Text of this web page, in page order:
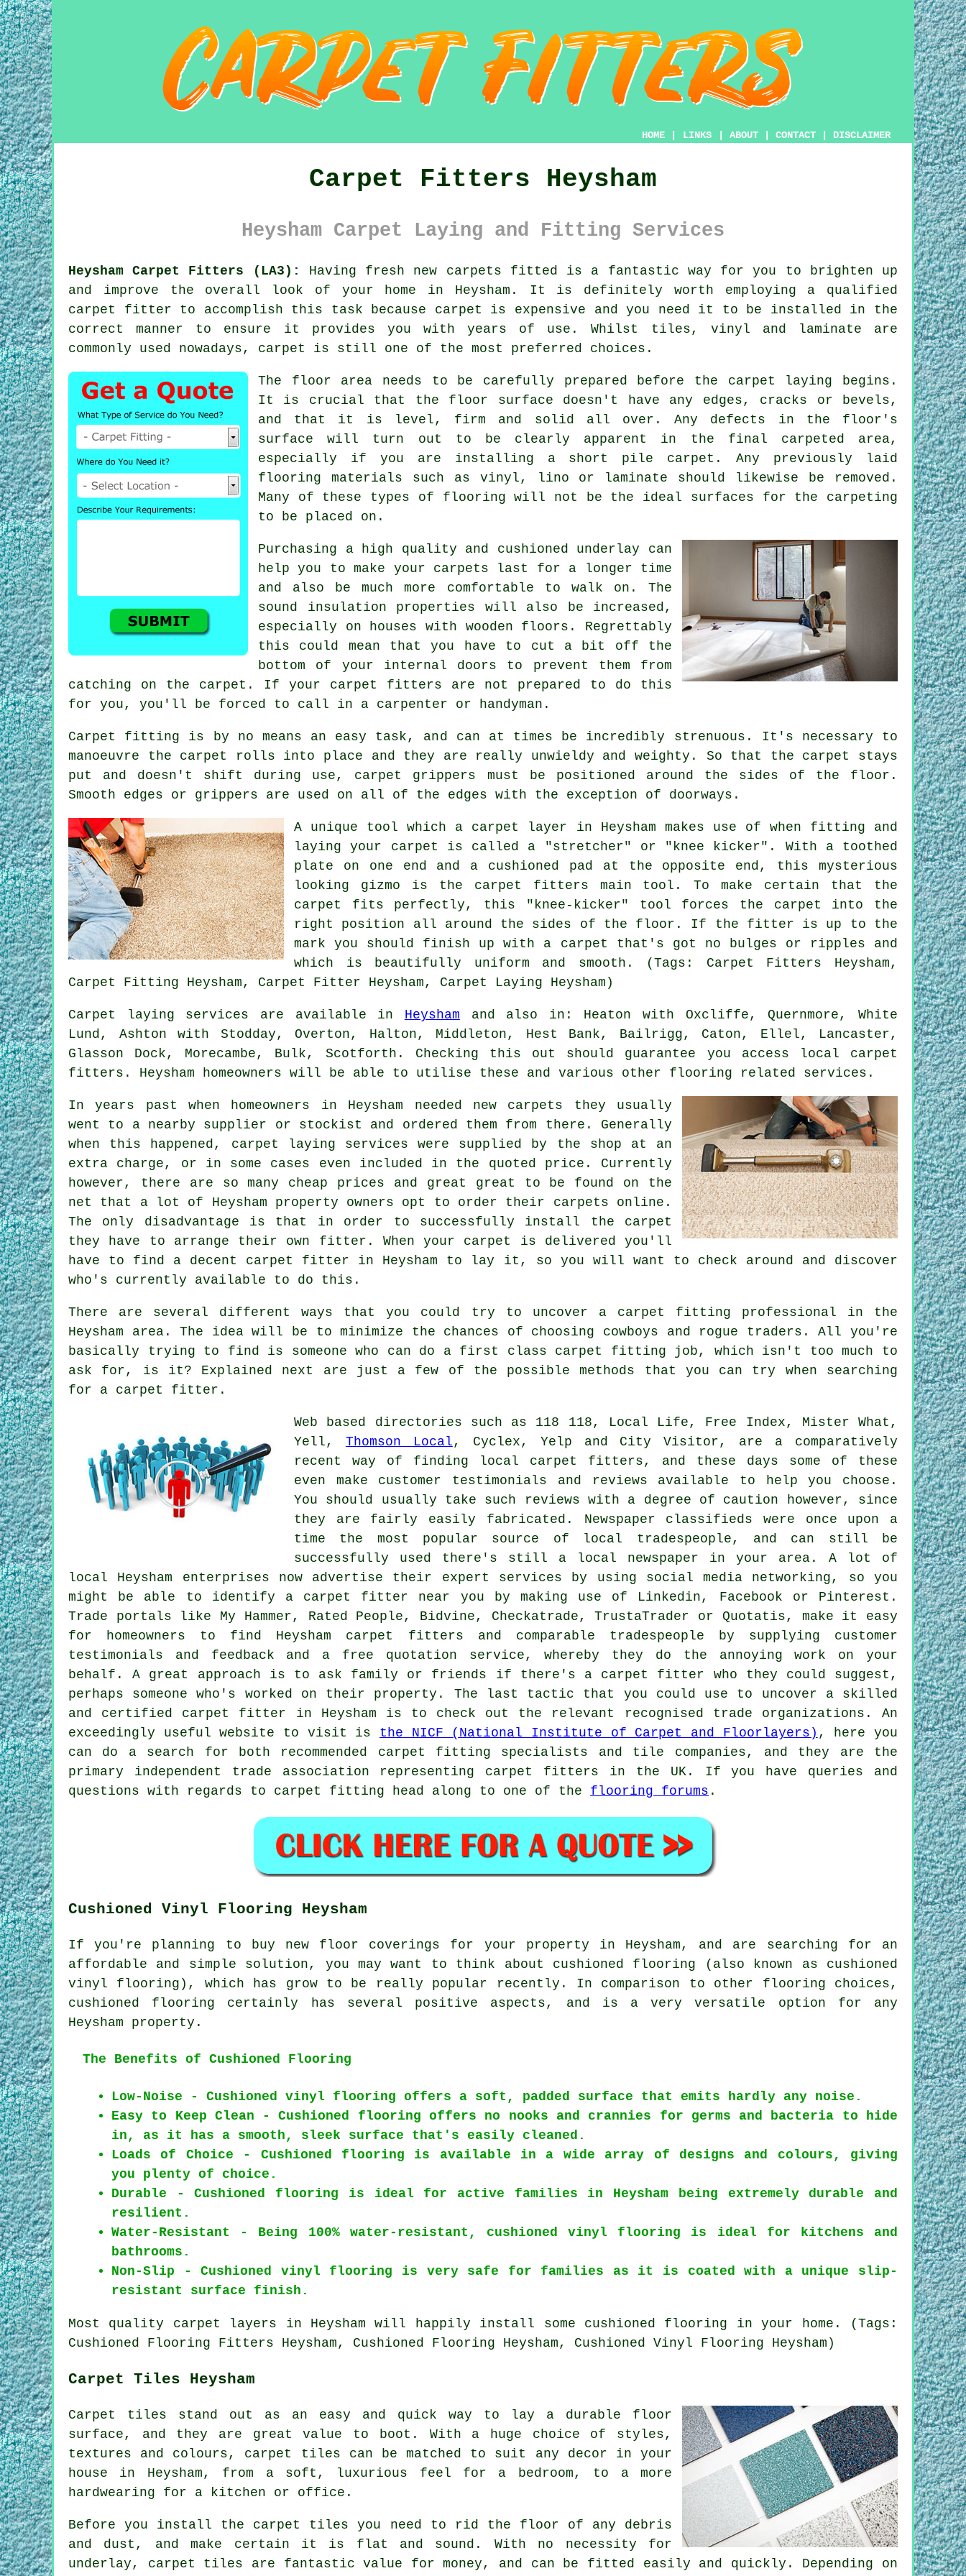
HOME LINKS ABOUT CONTACT DISCLAIMER
Carpet Fitters Heysham
Heysham Carpet Laying and Fitting Services
Heysham Carpet Fitters (LA3):
Having fresh new carpets fitted is a fantastic way for you to brighten up
and improve the overall look of your home in Heysham. It is definitely worth employing a qualified
carpet fitter to accomplish this task because carpet is expensive and you need it to be installed in the
correct manner to ensure it provides you with years of use. Whilst tiles, vinyl and laminate are
commonly used nowadays, carpet is still one of the most preferred choices.
The floor area needs to be carefully prepared before the carpet laying begins.
It is crucial that the floor surface doesn't have any edges, cracks or bevels,
and that it is level, firm and solid all over. Any defects in the floor's
surface will turn out to be clearly apparent in the final carpeted area,
especially if you are installing a short pile carpet. Any previously laid
flooring materials such as vinyl, lino or laminate should likewise be removed.
Many of these types of flooring will not be the ideal surfaces for the carpeting
to be placed on.
Purchasing a high quality and cushioned underlay can
help you to make your carpets last for a longer time
and also be much more comfortable to walk on. The
sound insulation properties will also be increased,
especially on houses with wooden floors. Regrettably
this could mean that you have to cut a bit off the
bottom of your internal doors to prevent them from
catching on the carpet. If your carpet fitters are not prepared to do this
for you, you'll be forced to call in a carpenter or handyman.
Carpet fitting is by no means an easy task, and can at times be incredibly strenuous. It's necessary to
manoeuvre the carpet rolls into place and they are really unwieldy and weighty. So that the carpet stays
put and doesn't shift during use, carpet grippers must be positioned around the sides of the floor.
Smooth edges or grippers are used on all of the edges with the exception of doorways.
A unique tool which a carpet layer in Heysham makes use of when fitting and
laying your carpet is called a "stretcher" or "knee kicker". With a toothed
plate on one end and a cushioned pad at the opposite end, this mysterious
looking gizmo is the carpet fitters main tool. To make certain that the
carpet fits perfectly, this "knee-kicker" tool forces the carpet into the
right position all around the sides of the floor. If the fitter is up to the
mark you should finish up with a carpet that's got no bulges or ripples and
which is beautifully uniform and smooth. (Tags: Carpet Fitters Heysham,
Carpet Fitting Heysham, Carpet Fitter Heysham, Carpet Laying Heysham)
Carpet laying services are available in Heysham and also in: Heaton with Oxcliffe, Quernmore, White
Lund, Ashton with Stodday, Overton, Halton, Middleton, Hest Bank, Bailrigg, Caton, Ellel, Lancaster,
Glasson Dock, Morecambe, Bulk, Scotforth. Checking this out should guarantee you access local carpet
fitters. Heysham homeowners will be able to utilise these and various other flooring related services.
In years past when homeowners in Heysham needed new carpets they usually
went to a nearby supplier or stockist and ordered them from there. Generally
when this happened, carpet laying services were supplied by the shop at an
extra charge, or in some cases even included in the quoted price. Currently
however, there are so many cheap prices and great great to be found on the
net that a lot of Heysham property owners opt to order their carpets online.
The only disadvantage is that in order to successfully install the carpet
they have to arrange their own fitter. When your carpet is delivered you'll
have to find a decent carpet fitter in Heysham to lay it, so you will want to check around and discover
who's currently available to do this.
There are several different ways that you could try to uncover a carpet fitting professional in the
Heysham area. The idea will be to minimize the chances of choosing cowboys and rogue traders. All you're
basically trying to find is someone who can do a first class carpet fitting job, which isn't too much to
ask for, is it? Explained next are just a few of the possible methods that you can try when searching
for a carpet fitter.
Web based directories such as 118 118, Local Life, Free Index, Mister What,
Yell, Thomson Local , Cyclex, Yelp and City Visitor, are a comparatively
recent way of finding local carpet fitters, and these days some of these
even make customer testimonials and reviews available to help you choose.
You should usually take such reviews with a degree of caution however, since
they are fairly easily fabricated. Newspaper classifieds were once upon a
time the most popular source of local tradespeople, and can still be
successfully used there's still a local newspaper in your area. A lot of
local Heysham enterprises now advertise their expert services by using social media networking, so you
might be able to identify a carpet fitter near you by making use of Linkedin, Facebook or Pinterest.
Trade portals like My Hammer, Rated People, Bidvine, Checkatrade, TrustaTrader or Quotatis, make it easy
for homeowners to find Heysham carpet fitters and comparable tradespeople by supplying customer
testimonials and feedback and a free quotation service, whereby they do the annoying work on your
behalf. A great approach is to ask family or friends if there's a carpet fitter who they could suggest,
perhaps someone who's worked on their property. The last tactic that you could use to uncover a skilled
and certified carpet fitter in Heysham is to check out the relevant recognised trade organizations. An
exceedingly useful website to visit is the NICF (National Institute of Carpet and Floorlayers) , here you
can do a search for both recommended carpet fitting specialists and tile companies, and they are the
primary independent trade association representing carpet fitters in the UK. If you have queries and
questions with regards to carpet fitting head along to one of the flooring forums .
Cushioned Vinyl Flooring Heysham
If you're planning to buy new floor coverings for your property in Heysham, and are searching for an
affordable and simple solution, you may want to think about cushioned flooring (also known as cushioned
vinyl flooring), which has grow to be really popular recently. In comparison to other flooring choices,
cushioned flooring certainly has several positive aspects, and is a very versatile option for any
Heysham property.
The Benefits of Cushioned Flooring
Low-Noise - Cushioned vinyl flooring offers a soft, padded surface that emits hardly any noise.
Easy to Keep Clean - Cushioned flooring offers no nooks and crannies for germs and bacteria to hide
in, as it has a smooth, sleek surface that's easily cleaned.
Loads of Choice - Cushioned flooring is available in a wide array of designs and colours, giving
you plenty of choice.
Durable - Cushioned flooring is ideal for active families in Heysham being extremely durable and
resilient.
Water-Resistant - Being 100% water-resistant, cushioned vinyl flooring is ideal for kitchens and
bathrooms.
Non-Slip - Cushioned vinyl flooring is very safe for families as it is coated with a unique slip-
resistant surface finish.
Most quality carpet layers in Heysham will happily install some cushioned flooring in your home. (Tags:
Cushioned Flooring Fitters Heysham, Cushioned Flooring Heysham, Cushioned Vinyl Flooring Heysham)
Carpet Tiles Heysham
Carpet tiles stand out as an easy and quick way to lay a durable floor
surface, and they are great value to boot. With a huge choice of styles,
textures and colours, carpet tiles can be matched to suit any decor in your
house in Heysham, from a soft, luxurious feel for a bedroom, to a more
hardwearing for a kitchen or office.
Before you install the carpet tiles you need to rid the floor of any debris
and dust, and make certain it is flat and sound. With no necessity for
underlay, carpet tiles are fantastic value for money, and can be fitted easily and quickly. Depending on